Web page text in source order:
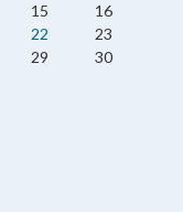
15
16
22
23
29
30